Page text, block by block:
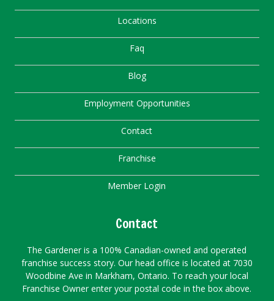
Locations
Faq
Blog
Employment Opportunities
Contact
Franchise
Member Login
Contact
The Gardener is a 100% Canadian-owned and operated
franchise success story. Our head office is located at 7030
Woodbine Ave in Markham, Ontario. To reach your local
Franchise Owner enter your postal code in the box above.